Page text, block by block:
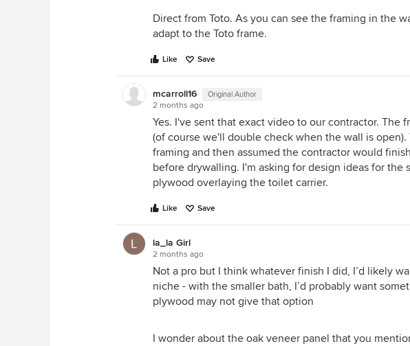
Direct from Toto. As you can see the framing in the
adapt to the Toto frame.
Like Save
mcarroll16 Original Author
2 months ago
Yes. I've sent that exact video to our contractor. The
(of course we'll double check when the wall is
framing and then assumed the contractor would
before drywalling. I'm asking for design ideas for the
plywood overlaying the toilet carrier.
Like Save
la_la Girl
2 months ago
Not a pro but I think whatever finish I did, I’d likely
niche - with the smaller bath, I’d probably want
plywood may not give that option
I wonder about the oak veneer panel that you